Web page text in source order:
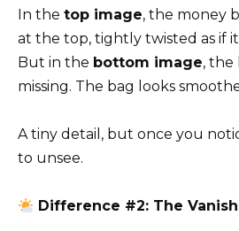
In the top image, the money
at the top, tightly twisted as if
But in the bottom image, the
missing. The bag looks
A tiny detail, but once you
to unsee.
Difference #2: The